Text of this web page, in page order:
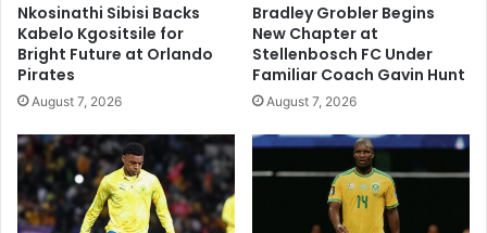
Nkosinathi Sibisi Backs
Kabelo Kgositsile for
Bright Future at Orlando
Pirates
August 7, 2026
Bradley Grobler Begins
New Chapter at
Stellenbosch FC Under
Familiar Coach Gavin Hunt
August 7, 2026